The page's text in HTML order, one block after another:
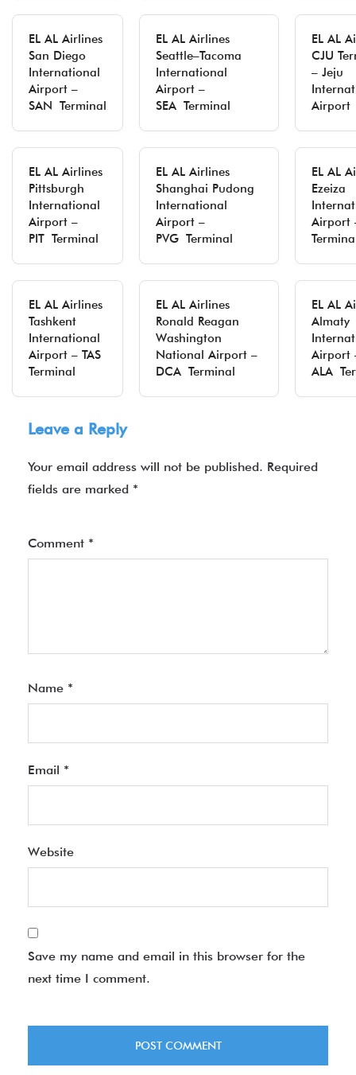
EL AL Airlines
San Diego
International
Airport –
SAN Terminal
EL AL Airlines
Seattle–Tacoma
International
Airport –
SEA Terminal
EL AL
CJU
– Jeju
Airport
EL AL Airlines
Pittsburgh
International
Airport –
PIT Terminal
EL AL Airlines
Shanghai Pudong
International
Airport –
PVG Terminal
EL AL
Ezeiza
Airport
EL AL Airlines
Tashkent
International
Airport – TAS
Terminal
EL AL Airlines
Ronald Reagan
Washington
National Airport –
DCA Terminal
EL AL
Almaty
Airport
ALA
Leave a Reply
Your email address will not be published. Required
fields are marked *
Comment *
Name *
Email *
Website
Save my name and email in this browser for the
next time I comment.